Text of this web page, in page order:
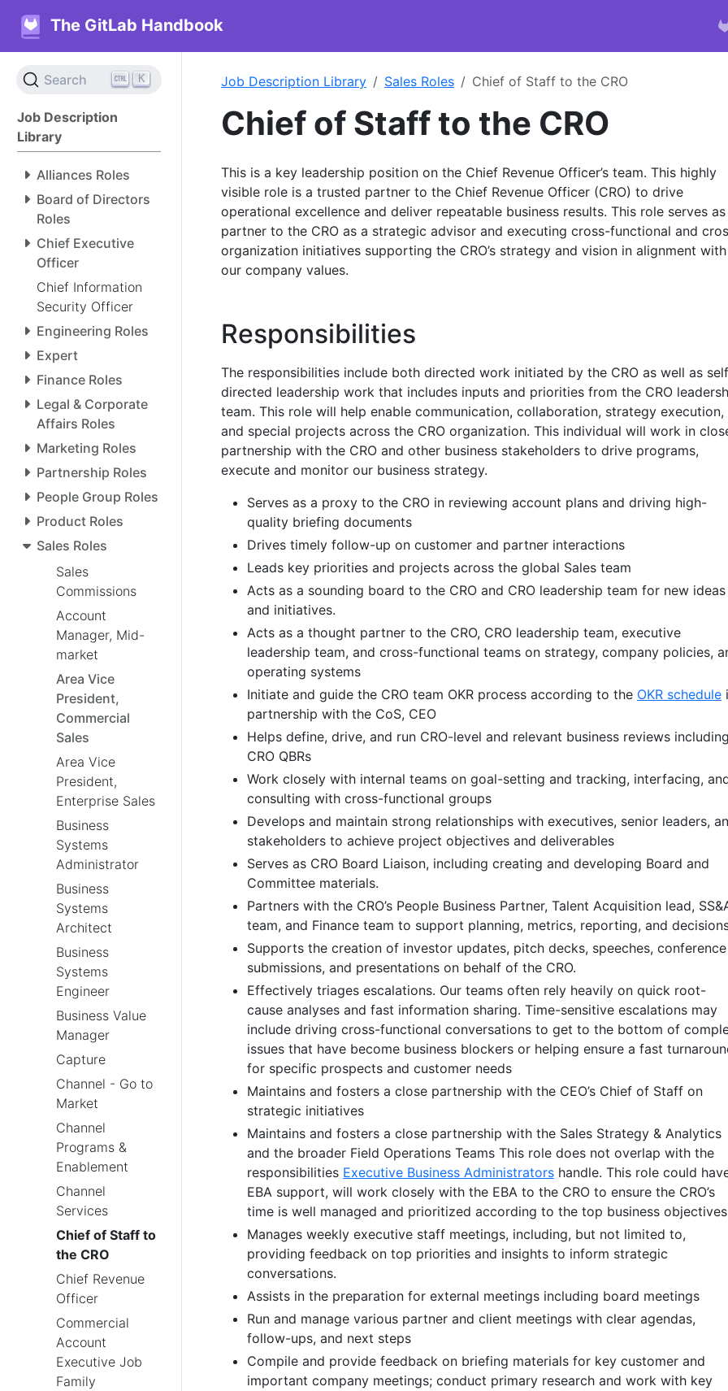
The GitLab Handbook
Search K
Job Description
Library
Alliances Roles
Board of Directors
Roles
Chief Executive
Officer
Chief Information
Security Officer
Engineering Roles
Expert
Finance Roles
Legal & Corporate
Affairs Roles
Marketing Roles
Partnership Roles
People Group Roles
Product Roles
Sales Roles
Sales
Commissions
Account
Manager, Mid-
market
Area Vice
President,
Commercial
Sales
Area Vice
President,
Enterprise Sales
Business
Systems
Administrator
Business
Systems
Architect
Business
Systems
Engineer
Business Value
Manager
Capture
Channel - Go to
Market
Channel
Programs &
Enablement
Channel
Services
Chief of Staff to
the CRO
Chief Revenue
Officer
Commercial
Account
Executive Job
Family
Job Description Library Sales Roles Chief of Staff to the CRO
Chief of Staff to the CRO
This is a key leadership position on the Chief Revenue Officer’s team. This highly
visible role is a trusted partner to the Chief Revenue Officer (CRO) to drive
operational excellence and deliver repeatable business results. This role serves
partner to the CRO as a strategic advisor and executing cross-functional and
organization initiatives supporting the CRO’s strategy and vision in alignment with
our company values.
Responsibilities
The responsibilities include both directed work initiated by the CRO as well as
directed leadership work that includes inputs and priorities from the CRO
team. This role will help enable communication, collaboration, strategy execution,
and special projects across the CRO organization. This individual will work in
partnership with the CRO and other business stakeholders to drive programs,
execute and monitor our business strategy.
Serves as a proxy to the CRO in reviewing account plans and driving high-
quality briefing documents
Drives timely follow-up on customer and partner interactions
Leads key priorities and projects across the global Sales team
Acts as a sounding board to the CRO and CRO leadership team for new ideas
and initiatives.
Acts as a thought partner to the CRO, CRO leadership team, executive
leadership team, and cross-functional teams on strategy, company policies,
operating systems
Initiate and guide the CRO team OKR process according to the OKR schedule
partnership with the CoS, CEO
Helps define, drive, and run CRO-level and relevant business reviews
CRO QBRs
Work closely with internal teams on goal-setting and tracking, interfacing,
consulting with cross-functional groups
Develops and maintain strong relationships with executives, senior leaders,
stakeholders to achieve project objectives and deliverables
Serves as CRO Board Liaison, including creating and developing Board and
Committee materials.
Partners with the CRO’s People Business Partner, Talent Acquisition lead,
team, and Finance team to support planning, metrics, reporting, and
Supports the creation of investor updates, pitch decks, speeches, conference
submissions, and presentations on behalf of the CRO.
Effectively triages escalations. Our teams often rely heavily on quick root-
cause analyses and fast information sharing. Time-sensitive escalations may
include driving cross-functional conversations to get to the bottom of
issues that have become business blockers or helping ensure a fast
for specific prospects and customer needs
Maintains and fosters a close partnership with the CEO’s Chief of Staff on
strategic initiatives
Maintains and fosters a close partnership with the Sales Strategy & Analytics
and the broader Field Operations Teams This role does not overlap with the
responsibilities Executive Business Administrators handle. This role could
EBA support, will work closely with the EBA to the CRO to ensure the CRO’s
time is well managed and prioritized according to the top business
Manages weekly executive staff meetings, including, but not limited to,
providing feedback on top priorities and insights to inform strategic
conversations.
Assists in the preparation for external meetings including board meetings
Run and manage various partner and client meetings with clear agendas,
follow-ups, and next steps
Compile and provide feedback on briefing materials for key customer and
important company meetings; conduct primary research and work with key